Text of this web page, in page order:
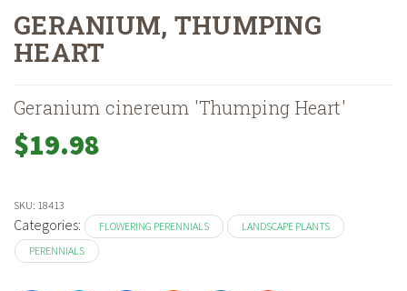
Home»Shop»Landscape Plants» Perennials»Flowering Perennials
GERANIUM, THUMPING
HEART
Geranium cinereum 'Thumping Heart'
$19.98
SKU: 18413
Categories: FLOWERING PERENNIALS
LANDSCAPE PLANTS
PERENNIALS